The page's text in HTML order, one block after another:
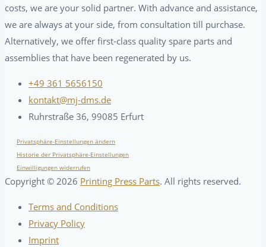
costs, we are your solid partner. With advance and assistance,
we are always at your side, from consultation till purchase.
Alternatively, we offer first-class quality spare parts and
assemblies that have been regenerated by us.
+49 361 5656150
kontakt@mj-dms.de
Ruhrstraße 36, 99085 Erfurt
Privatsphäre-Einstellungen ändern
Historie der Privatsphäre-Einstellungen
Einwilligungen widerrufen
Copyright © 2026 Printing Press Parts. All rights reserved.
Terms and Conditions
Privacy Policy
Imprint